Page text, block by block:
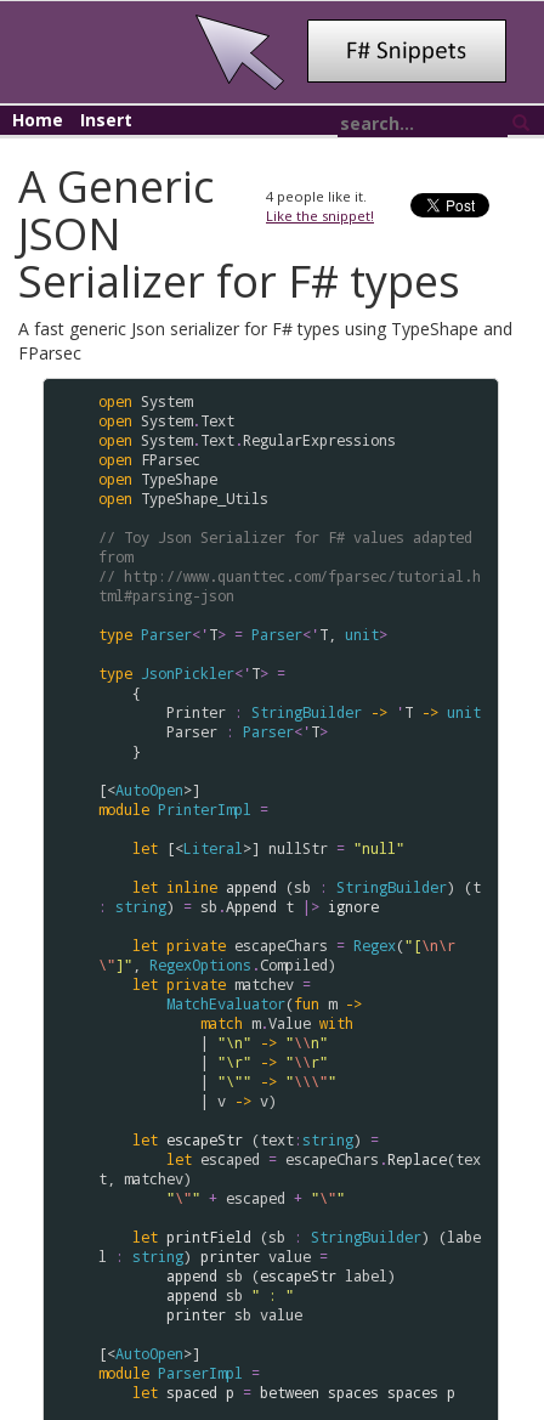
Home Insert
4people like it.
Like the snippet!
A Generic
JSON
Serializer for F# types
A fast generic Json serializer for F# types using TypeShape and
FParsec
open System
open System.Text
open System.Text.RegularExpressions
open FParsec
open TypeShape
open TypeShape_Utils
// Toy Json Serializer for F# values adapted
from
// http://www.quanttec.com/fparsec/tutorial.h
tml#parsing-json
type Parser<'T> = Parser<'T unit>
type
JsonPickler<'T> =
Printer
: StringBuilder -> 'T -> unit
Parser
: Parser<'T>
[<AutoOpen
module PrinterImpl
=
let [<Literal >] nullStr = "null"
let inline append (sb : StringBuilder) (t
:
string) = sb .Append t |> ignore
let private escapeChars = Regex("[\n\r
\"]" RegexOptions .Compiled)
let private matchev =
MatchEvaluator(fun m ->
match m.Value with
            |
"\n" -> "\\n"
            |
"\r" -> "\\r"
            |
"\"" -> "\\\""
            |
v -> v)
let escapeStr (text: string) =
let escaped = escapeChars .Replace(tex
t
matchev)
"\"" + escaped + "\""
let printField (sb : StringBuilder) (labe
l
: string) printer value =
append sb (escapeStr label )
append sb " : "
printer sb value
[<AutoOpen
module ParserImpl
=
let spaced p = between spaces spaces p